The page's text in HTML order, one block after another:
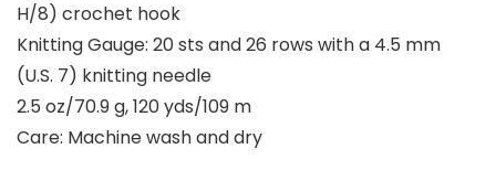
H/8) crochet hook
Knitting Gauge: 20 sts and 26 rows with a 4.5 mm
(U.S. 7) knitting needle
2.5 oz/70.9 g, 120 yds/109 m
Care: Machine wash and dry